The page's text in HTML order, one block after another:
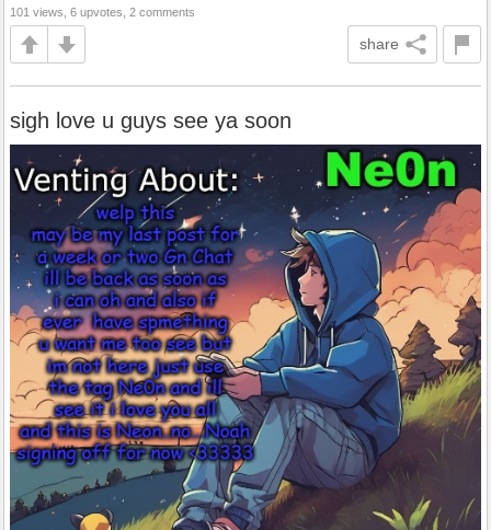
101 views, 6 upvotes, 2 comments
share
sigh love u guys see ya soon